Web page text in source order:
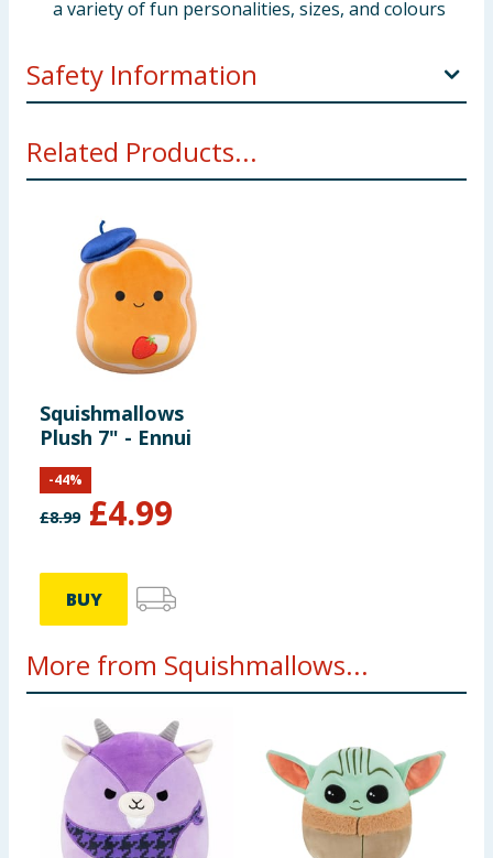
a variety of fun personalities, sizes, and colours
Safety Information
Related Products...
Squishmallows
Plush 7" - Ennui
£8.99 £4.99
-44%
BUY
More from Squishmallows...